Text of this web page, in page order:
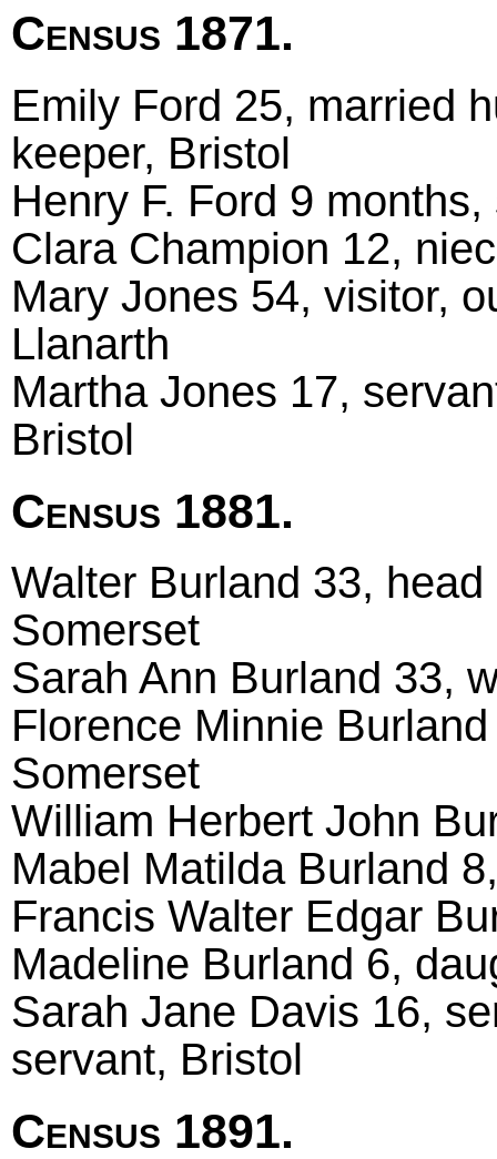
Census 1871.
Emily Ford 25, married
keeper, Bristol
Henry F. Ford 9
Clara Champion 12,
Mary Jones 54, visitor,
Llanarth
Martha Jones 17,
Bristol
Census 1881.
Walter Burland 33,
Somerset
Sarah Ann Burland 33,
Florence Minnie
Somerset
William Herbert John
Mabel Matilda Burland
Francis Walter Edgar
Madeline Burland 6,
Sarah Jane Davis 16,
servant, Bristol
Census 1891.